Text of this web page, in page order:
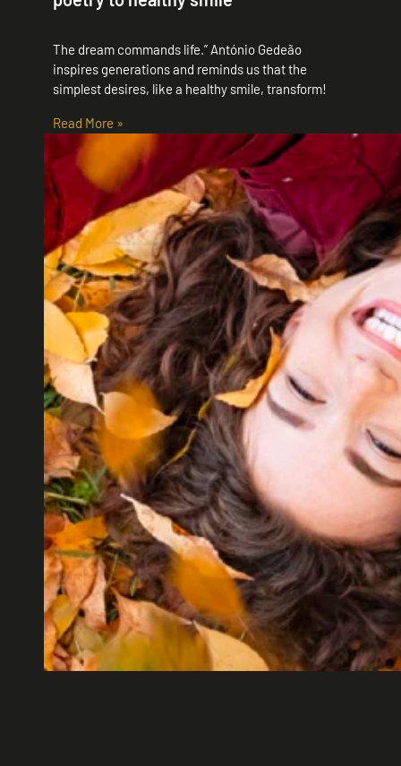
The dream commands life.” António Gedeão
inspires generations and reminds us that the
simplest desires, like a healthy smile, transform!
Read More »